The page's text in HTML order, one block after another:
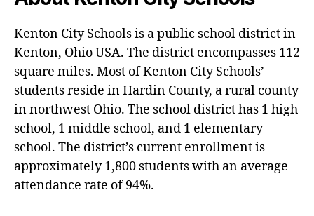
Kenton City Schools is a public school district in
Kenton, Ohio USA. The district encompasses 112
square miles. Most of Kenton City Schools’
students reside in Hardin County, a rural county
in northwest Ohio. The school district has 1 high
school, 1 middle school, and 1 elementary
school. The district’s current enrollment is
approximately 1,800 students with an average
attendance rate of 94%.